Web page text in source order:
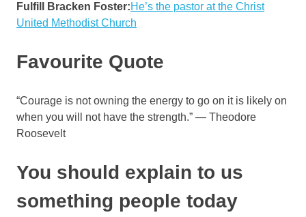
Fulfill Bracken Foster:He’s the pastor at the Christ
United Methodist Church
Favourite Quote
“Courage is not owning the energy to go on it is likely on
when you will not have the strength.” — Theodore
Roosevelt
You should explain to us
something people today